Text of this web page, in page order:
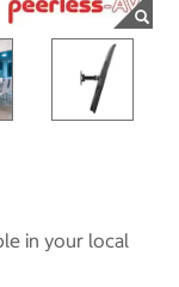
in your local